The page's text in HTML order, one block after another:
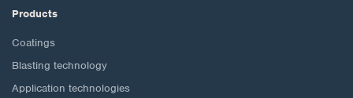
Products
Coatings
Blasting technology
Application technologies